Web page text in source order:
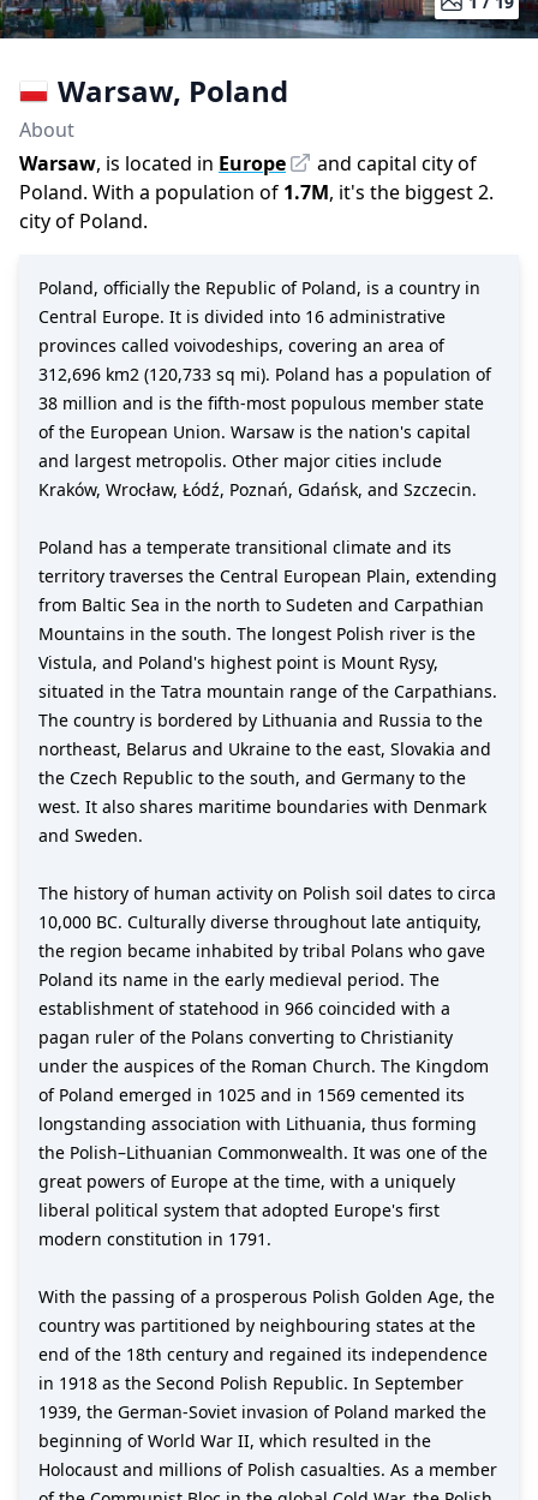
Warsaw, Poland
About
Warsaw, is located in Europe
and capital city of
Poland. With a population of 1.7M, it's the biggest 2.
cityof Poland.
Poland, officially the Republic of Poland, is a country in
Central Europe. It is divided into 16 administrative
provinces called voivodeships, covering an area of
312,696 km2 (120,733 sq mi). Poland has a population of
38 million and is the fifth-most populous member state
of the European Union. Warsaw is the nation's capital
and largest metropolis. Other major cities include
Kraków, Wrocław, Łódź, Poznań, Gdańsk, and Szczecin.
Poland has a temperate transitional climate and its
territory traverses the Central European Plain, extending
from Baltic Sea in the north to Sudeten and Carpathian
Mountains in the south. The longest Polish river is the
Vistula, and Poland's highest point is Mount Rysy,
situated in the Tatra mountain range of the Carpathians.
The country is bordered by Lithuania and Russia to the
northeast, Belarus and Ukraine to the east, Slovakia and
the Czech Republic to the south, and Germany to the
west. It also shares maritime boundaries with Denmark
and Sweden.
The history of human activity on Polish soil dates to circa
10,000 BC. Culturally diverse throughout late antiquity,
the region became inhabited by tribal Polans who gave
Poland its name in the early medieval period. The
establishment of statehood in 966 coincided with a
pagan ruler of the Polans converting to Christianity
under the auspices of the Roman Church. The Kingdom
of Poland emerged in 1025 and in 1569 cemented its
longstanding association with Lithuania, thus forming
the Polish–Lithuanian Commonwealth. It was one of the
great powers of Europe at the time, with a uniquely
liberal political system that adopted Europe's first
modern constitution in 1791.
With the passing of a prosperous Polish Golden Age, the
country was partitioned by neighbouring states at the
end of the 18th century and regained its independence
in 1918 as the Second Polish Republic. In September
1939, the German-Soviet invasion of Poland marked the
beginning of World War II, which resulted in the
Holocaust and millions of Polish casualties. As a member